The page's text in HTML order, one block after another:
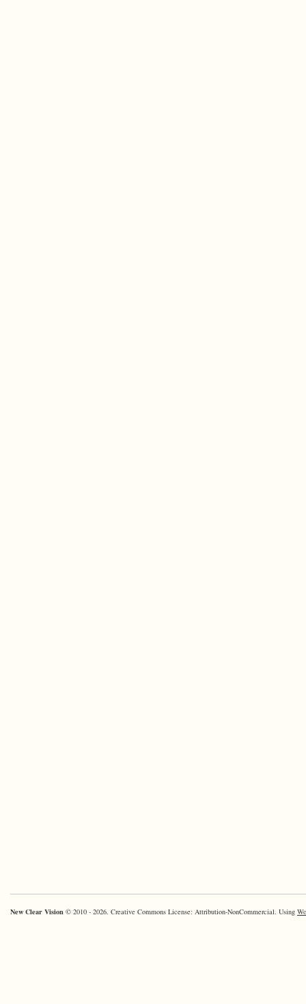
New Clear Vision © 2010 - 2026. Creative Commons License: Attribution-NonCommercial. Using